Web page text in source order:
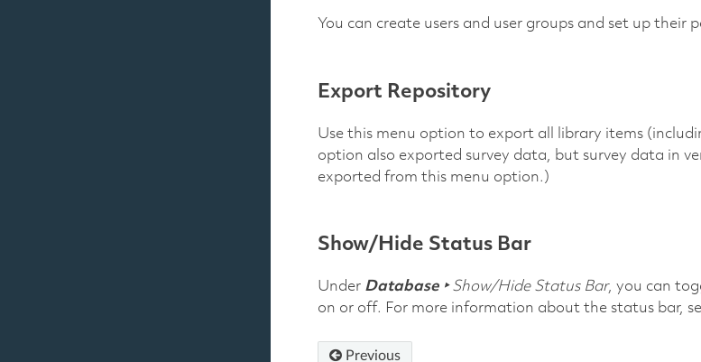
You can create users and user groups and set up their
Export Repository
Use this menu option to export all library items
option also exported survey data, but survey data in
exported from this menu option.)
Show/Hide Status Bar
Under Database ‣ Show/Hide Status Bar, you can
on or off. For more information about the status bar,
Previous